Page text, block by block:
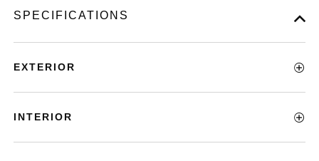
SPECIFICATIONS
EXTERIOR
INTERIOR